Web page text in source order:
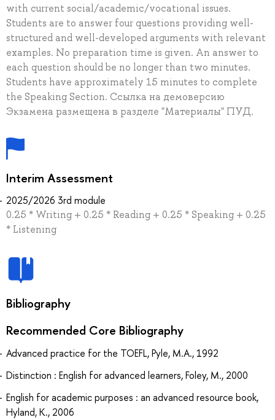
with current social/academic/vocational issues.
Students are to answer four questions providing well-
structured and well-developed arguments with relevant
examples. No preparation time is given. An answer to
each question should be no longer than two minutes.
Students have approximately 15 minutes to complete
the Speaking Section. Ссылка на демоверсию
Экзамена размещена в разделе "Материалы" ПУД.
Interim Assessment
2025/2026 3rd module
0.25 * Writing + 0.25 * Reading + 0.25 * Speaking + 0.25
* Listening
Bibliography
Recommended Core Bibliography
Advanced practice for the TOEFL, Pyle, M.A., 1992
Distinction : English for advanced learners, Foley, M., 2000
English for academic purposes : an advanced resource book,
Hyland, K., 2006